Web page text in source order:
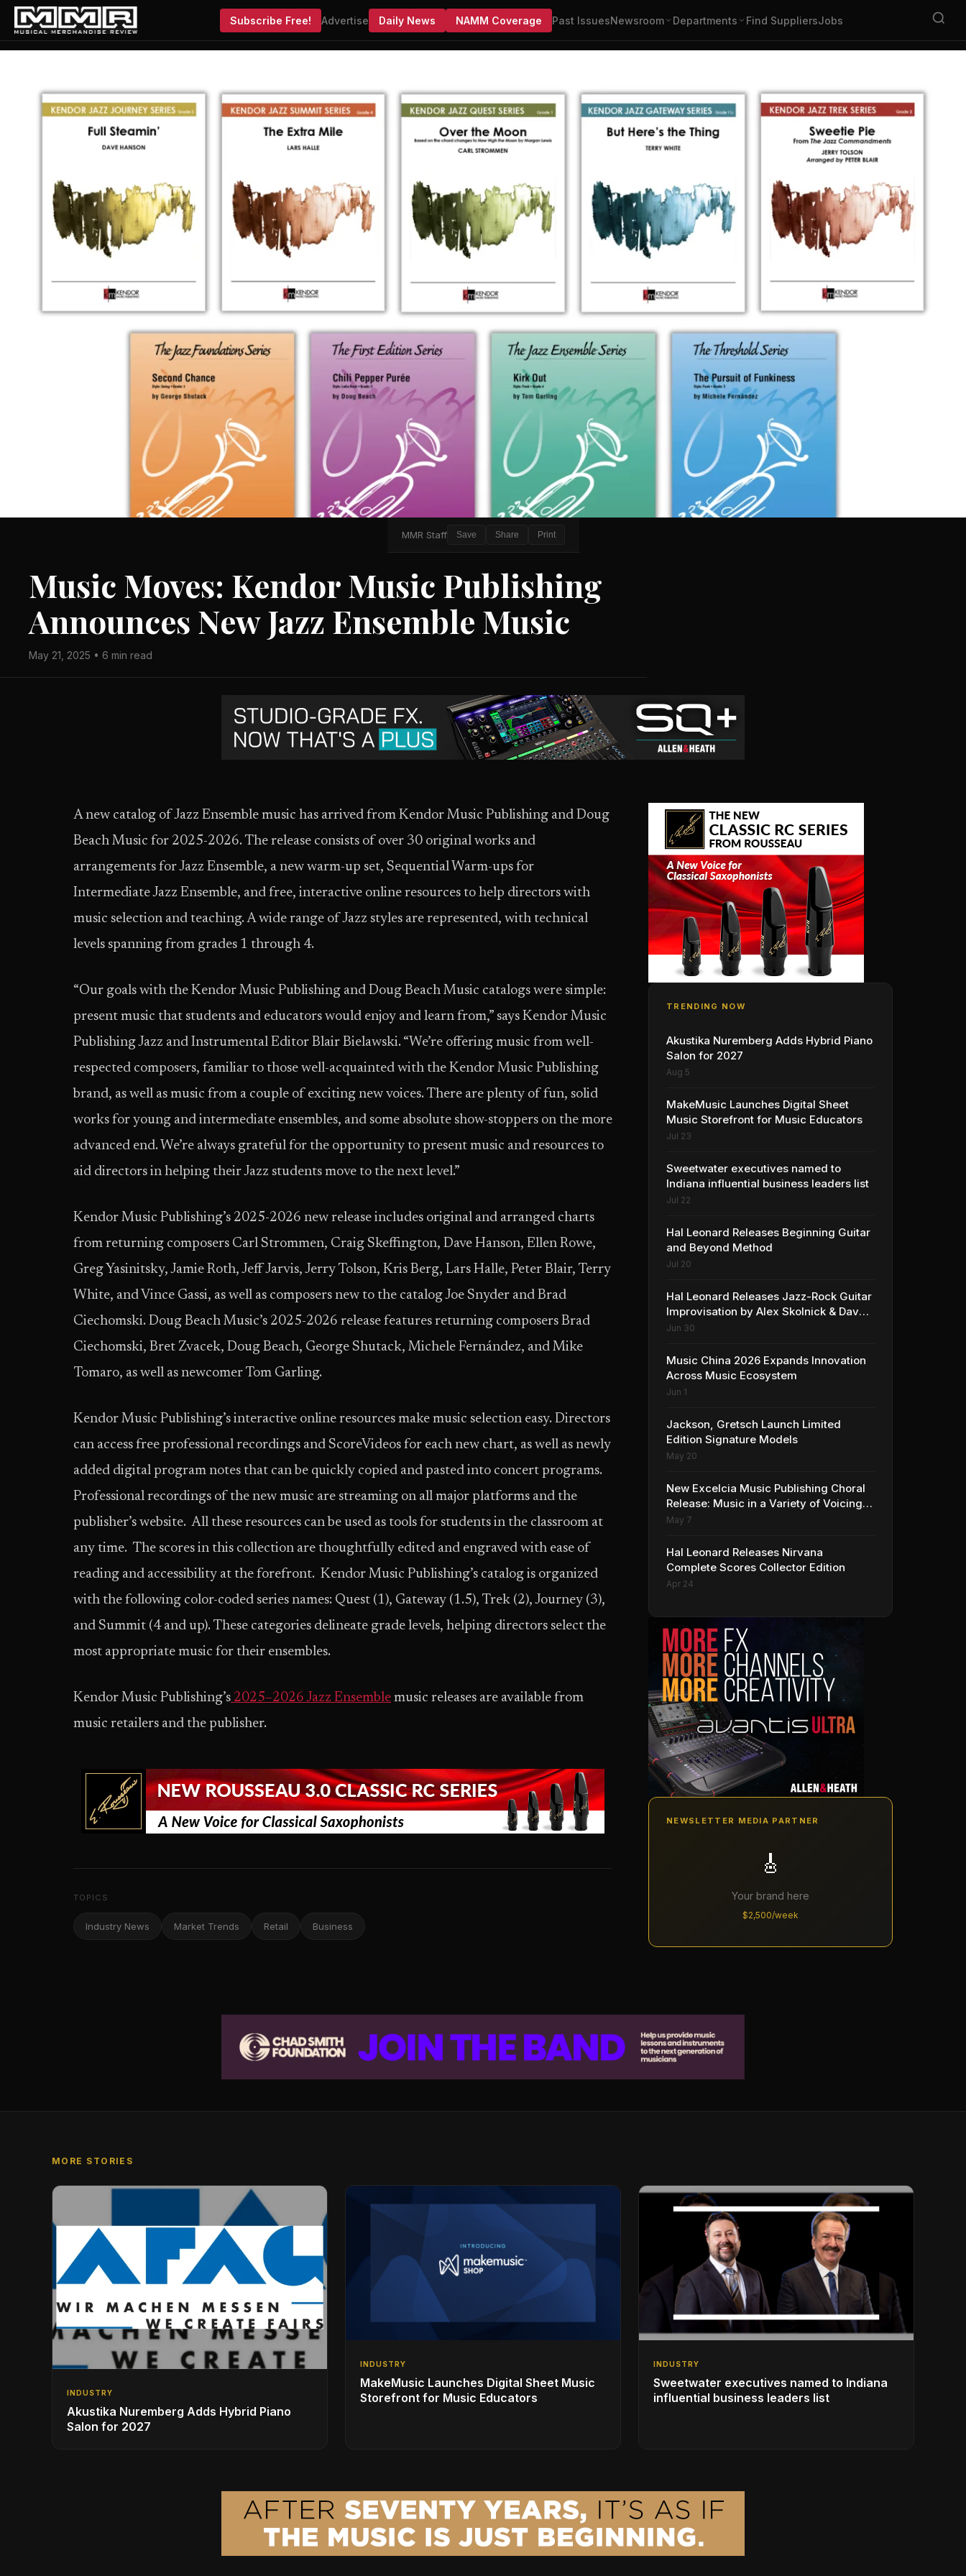
Subscribe Free! Advertise Daily News NAMM Coverage Past IssuesNewsroom Departments Find SuppliersJobs
MMR Staff Save Share Print
Music Moves: Kendor Music Publishing
Announces New Jazz Ensemble Music
May 21, 2025 • 6 min read
A new catalog of Jazz Ensemble music has arrived from Kendor Music Publishing and Doug
Beach Music for 2025-2026. The release consists of over 30 original works and
arrangements for Jazz Ensemble, a new warm-up set, Sequential Warm-ups for
Intermediate Jazz Ensemble, and free, interactive online resources to help directors with
music selection and teaching. A wide range of Jazz styles are represented, with technical
levels spanning from grades 1 through 4.
“Our goals with the Kendor Music Publishing and Doug Beach Music catalogs were simple:
present music that students and educators would enjoy and learn from,” says Kendor Music
Publishing Jazz and Instrumental Editor Blair Bielawski. “We’re offering music from well-
respected composers, familiar to those well-acquainted with the Kendor Music Publishing
brand, as well as music from a couple of exciting new voices. There are plenty of fun, solid
works for young and intermediate ensembles, and some absolute show-stoppers on the more
advanced end. We’re always grateful for the opportunity to present music and resources to
aid directors in helping their Jazz students move to the next level.”
Kendor Music Publishing’s 2025-2026 new release includes original and arranged charts
from returning composers Carl Strommen, Craig Skeffington, Dave Hanson, Ellen Rowe,
Greg Yasinitsky, Jamie Roth, Jeff Jarvis, Jerry Tolson, Kris Berg, Lars Halle, Peter Blair, Terry
White, and Vince Gassi, as well as composers new to the catalog Joe Snyder and Brad
Ciechomski. Doug Beach Music’s 2025-2026 release features returning composers Brad
Ciechomski, Bret Zvacek, Doug Beach, George Shutack, Michele Fernández, and Mike
Tomaro, as well as newcomer Tom Garling.
Kendor Music Publishing’s interactive online resources make music selection easy. Directors
can access free professional recordings and ScoreVideos for each new chart, as well as newly
added digital program notes that can be quickly copied and pasted into concert programs.
Professional recordings of the new music are streaming on all major platforms and the
publisher’s website. All these resources can be used as tools for students in the classroom at
any time. The scores in this collection are thoughtfully edited and engraved with ease of
reading and accessibility at the forefront. Kendor Music Publishing’s catalog is organized
with the following color-coded series names: Quest (1), Gateway (1.5), Trek (2), Journey (3),
and Summit (4 and up). These categories delineate grade levels, helping directors select the
most appropriate music for their ensembles.
Kendor Music Publishing’s 2025–2026 Jazz Ensemble music releases are available from
music retailers and the publisher.
TOPICS
Industry News Market Trends Retail Business
TRENDING NOW
Akustika Nuremberg Adds Hybrid Piano
Salon for 2027
Aug 5
MakeMusic Launches Digital Sheet
Music Storefront for Music Educators
Jul 23
Sweetwater executives named to
Indiana influential business leaders list
Jul 22
Hal Leonard Releases Beginning Guitar
and Beyond Method
Jul 20
Hal Leonard Releases Jazz-Rock Guitar
Improvisation by Alex Skolnick & Dave
Rubin
Jun 30
Music China 2026 Expands Innovation
Across Music Ecosystem
Jun 1
Jackson, Gretsch Launch Limited
Edition Signature Models
May 20
New Excelcia Music Publishing Choral
Release: Music in a Variety of Voicings
and Styles
May 7
Hal Leonard Releases Nirvana
Complete Scores Collector Edition
Apr 24
NEWSLETTER MEDIA PARTNER
🎸
Your brand here
$2,500/week
MORE STORIES
INDUSTRY
Akustika Nuremberg Adds Hybrid Piano
Salon for 2027
INDUSTRY
MakeMusic Launches Digital Sheet Music
Storefront for Music Educators
INDUSTRY
Sweetwater executives named to Indiana
influential business leaders list